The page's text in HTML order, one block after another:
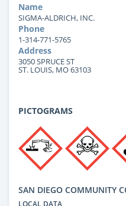
Name
SIGMA-ALDRICH, INC.
Phone
1-314-771-5765
Address
3050 SPRUCE ST
ST. LOUIS, MO 63103
PICTOGRAMS
SAN DIEGO COMMUNITY
LOCAL DATA